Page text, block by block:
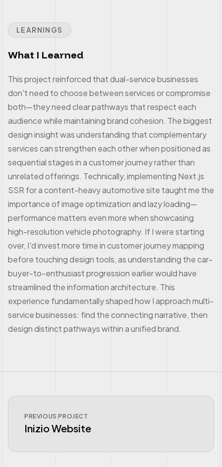
LEARNINGS
What I Learned
This project reinforced that dual-service businesses
don't need to choose between services or compromise
both—they need clear pathways that respect each
audience while maintaining brand cohesion. The biggest
design insight was understanding that complementary
services can strengthen each other when positioned as
sequential stages in a customer journey rather than
unrelated offerings. Technically, implementing Next.js
SSR for a content-heavy automotive site taught me the
importance of image optimization and lazy loading—
performance matters even more when showcasing
high-resolution vehicle photography. If I were starting
over, I'd invest more time in customer journey mapping
before touching design tools, as understanding the car-
buyer-to-enthusiast progression earlier would have
streamlined the information architecture. This
experience fundamentally shaped how I approach multi-
service businesses: find the connecting narrative, then
design distinct pathways within a unified brand.
PREVIOUS PROJECT
Inizio Website